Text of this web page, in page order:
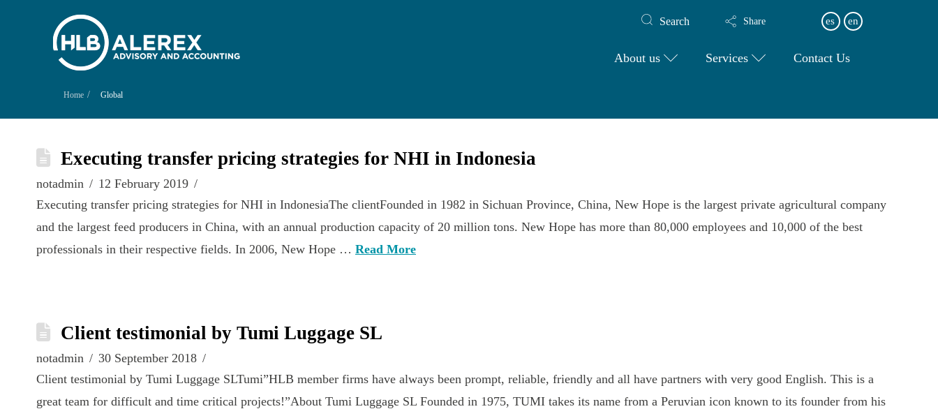
Search Share es en
About us Services Contact Us
Home / Global
Executing transfer pricing strategies for NHI in Indonesia
notadmin
12 February 2019
Executing transfer pricing strategies for NHI in IndonesiaThe clientFounded in 1982 in Sichuan Province, China, New Hope is the largest private agricultural company
and the largest feed producers in China, with an annual production capacity of 20 million tons. New Hope has more than 80,000 employees and 10,000 of the best
professionals in their respective fields. In 2006, New Hope … Read More
Client testimonial by Tumi Luggage SL
notadmin
30 September 2018
Client testimonial by Tumi Luggage SLTumi”HLB member firms have always been prompt, reliable, friendly and all have partners with very good English. This is a
great team for difficult and time critical projects!”About Tumi Luggage SL Founded in 1975, TUMI takes its name from a Peruvian icon known to its founder from his